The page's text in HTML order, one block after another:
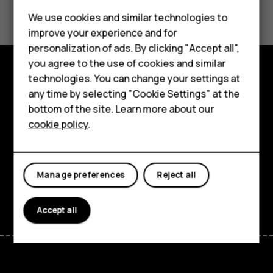
Feature phones
Phones for kids
Accessories
HMD Terra M
For business
Tablets
Yes No
Explore
About
Support
FacebookInstagram
TiktokYoutubeLinkedinDiscord
We use cookies and similar technologies to
improve your experience and for
personalization of ads. By clicking "Accept all",
you agree to the use of cookies and similar
technologies. You can change your settings at
any time by selecting "Cookie Settings" at the
bottom of the site. Learn more about our
cookie policy.
Reject all
Manage preferences
Accept all